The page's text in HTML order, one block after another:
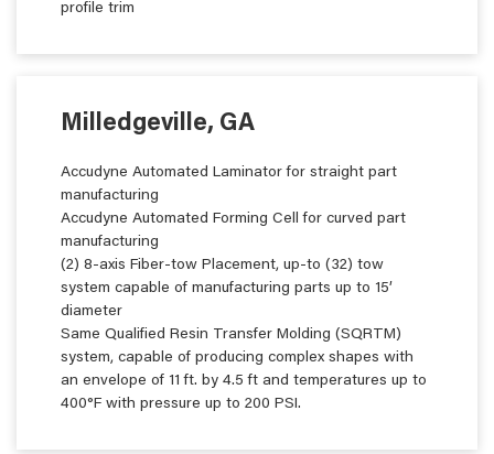
profile trim
Milledgeville, GA
Accudyne Automated Laminator for straight part
manufacturing
Accudyne Automated Forming Cell for curved part
manufacturing
(2) 8-axis Fiber-tow Placement, up-to (32) tow
system capable of manufacturing parts up to 15’
diameter
Same Qualified Resin Transfer Molding (SQRTM)
system, capable of producing complex shapes with
an envelope of 11 ft. by 4.5 ft and temperatures up to
400°F with pressure up to 200 PSI.